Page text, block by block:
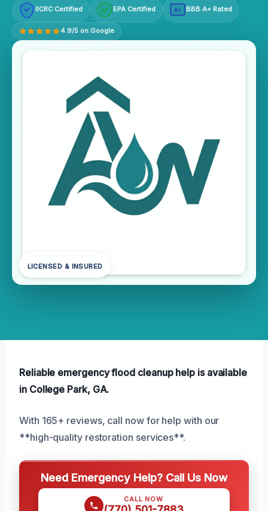
IICRC Certified EPA Certified A+ BBB A+ Rated
4.9/5 on Google
LICENSED & INSURED
Reliable emergency flood cleanup help is available
in College Park, GA.
With 165+ reviews, call now for help with our
**high-quality restoration services**.
Need Emergency Help? Call Us Now
CALL NOW